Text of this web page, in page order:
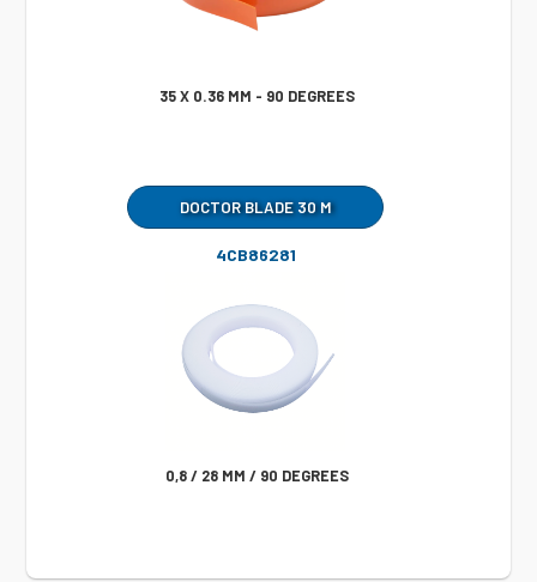
35 X 0.36 MM - 90 DEGREES
DOCTOR BLADE 30 M
4CB86281
0,8 / 28 MM / 90 DEGREES